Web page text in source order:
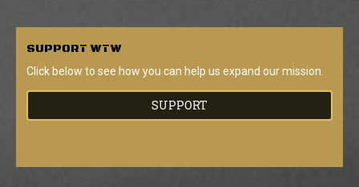
SUPPORT WTW
Click below to see how you can help us expand our mission.
SUPPORT